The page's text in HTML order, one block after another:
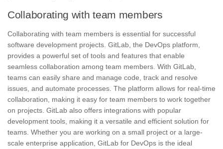
Collaborating with team members
Collaborating with team members is essential for successful
software development projects. GitLab , the DevOps platform,
provides a powerful set of tools and features that enable
seamless collaboration among team members. With GitLab,
teams can easily share and manage code, track and resolve
issues, and automate processes. The platform allows for real-time
collaboration, making it easy for team members to work together
on projects. GitLab also offers integrations with popular
development tools, making it a versatile and efficient solution for
teams. Whether you are working on a small project or a large-
scale enterprise application, GitLab for DevOps is the ideal